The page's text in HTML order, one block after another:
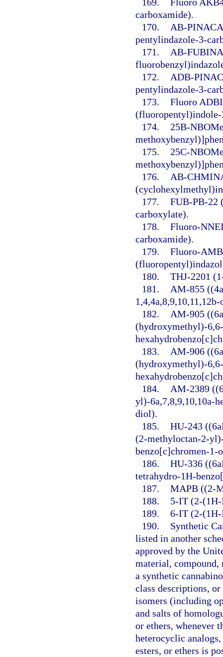
carboxamide).
170.
AB-
pentylindazole-3-
171.
AB-
172.
ADB-
pentylindazole-3-
173. Fluoro
(fluoropentyl)indole-
174.
25B-
175.
25C-
176.
AB-
177. FUB-PB-22
carboxylate).
178. Fluoro-
carboxamide).
179. Fluoro-
180. THJ-2201
181.
AM-855
182.
AM-905
(hydroxymethyl)-
183.
AM-906
(hydroxymethyl)-
184.
AM-2389
yl)-6a,7,8,9,10,10a-
diol).
185. HU-243
(2-methyloctan-2-
benzo[c]chromen-1-
186. HU-336
tetrahydro-1H-
187. MAPB ((2-
188.
5-IT (2-
189. 6-IT (2-
190.
Synthetic
listed in another
approved by the
material,
a synthetic
class descriptions,
isomers (including
and salts of
or ethers, whenever
heterocyclic
esters, or ethers is